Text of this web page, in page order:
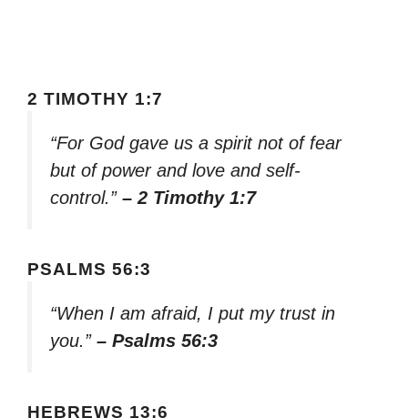
2 TIMOTHY 1:7
“For God gave us a spirit not of fear
but of power and love and self-
control.” – 2 Timothy 1:7
PSALMS 56:3
“When I am afraid, I put my trust in
you.” – Psalms 56:3
HEBREWS 13:6